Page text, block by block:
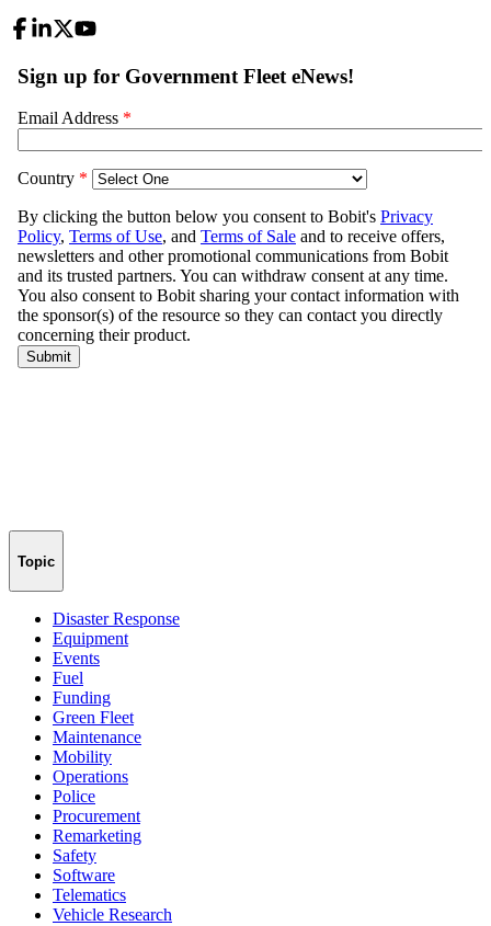
Topic
Disaster Response
Equipment
Events
Fuel
Funding
Green Fleet
Maintenance
Mobility
Operations
Police
Procurement
Remarketing
Safety
Software
Telematics
Vehicle Research